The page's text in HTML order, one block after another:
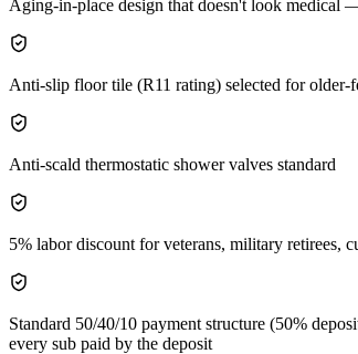
Aging-in-place design that doesn't look medical
Anti-slip floor tile (R11 rating) selected for older-
Anti-scald thermostatic shower valves standard
5% labor discount for veterans, military retirees,
Standard 50/40/10 payment structure (50%
every sub paid by the deposit